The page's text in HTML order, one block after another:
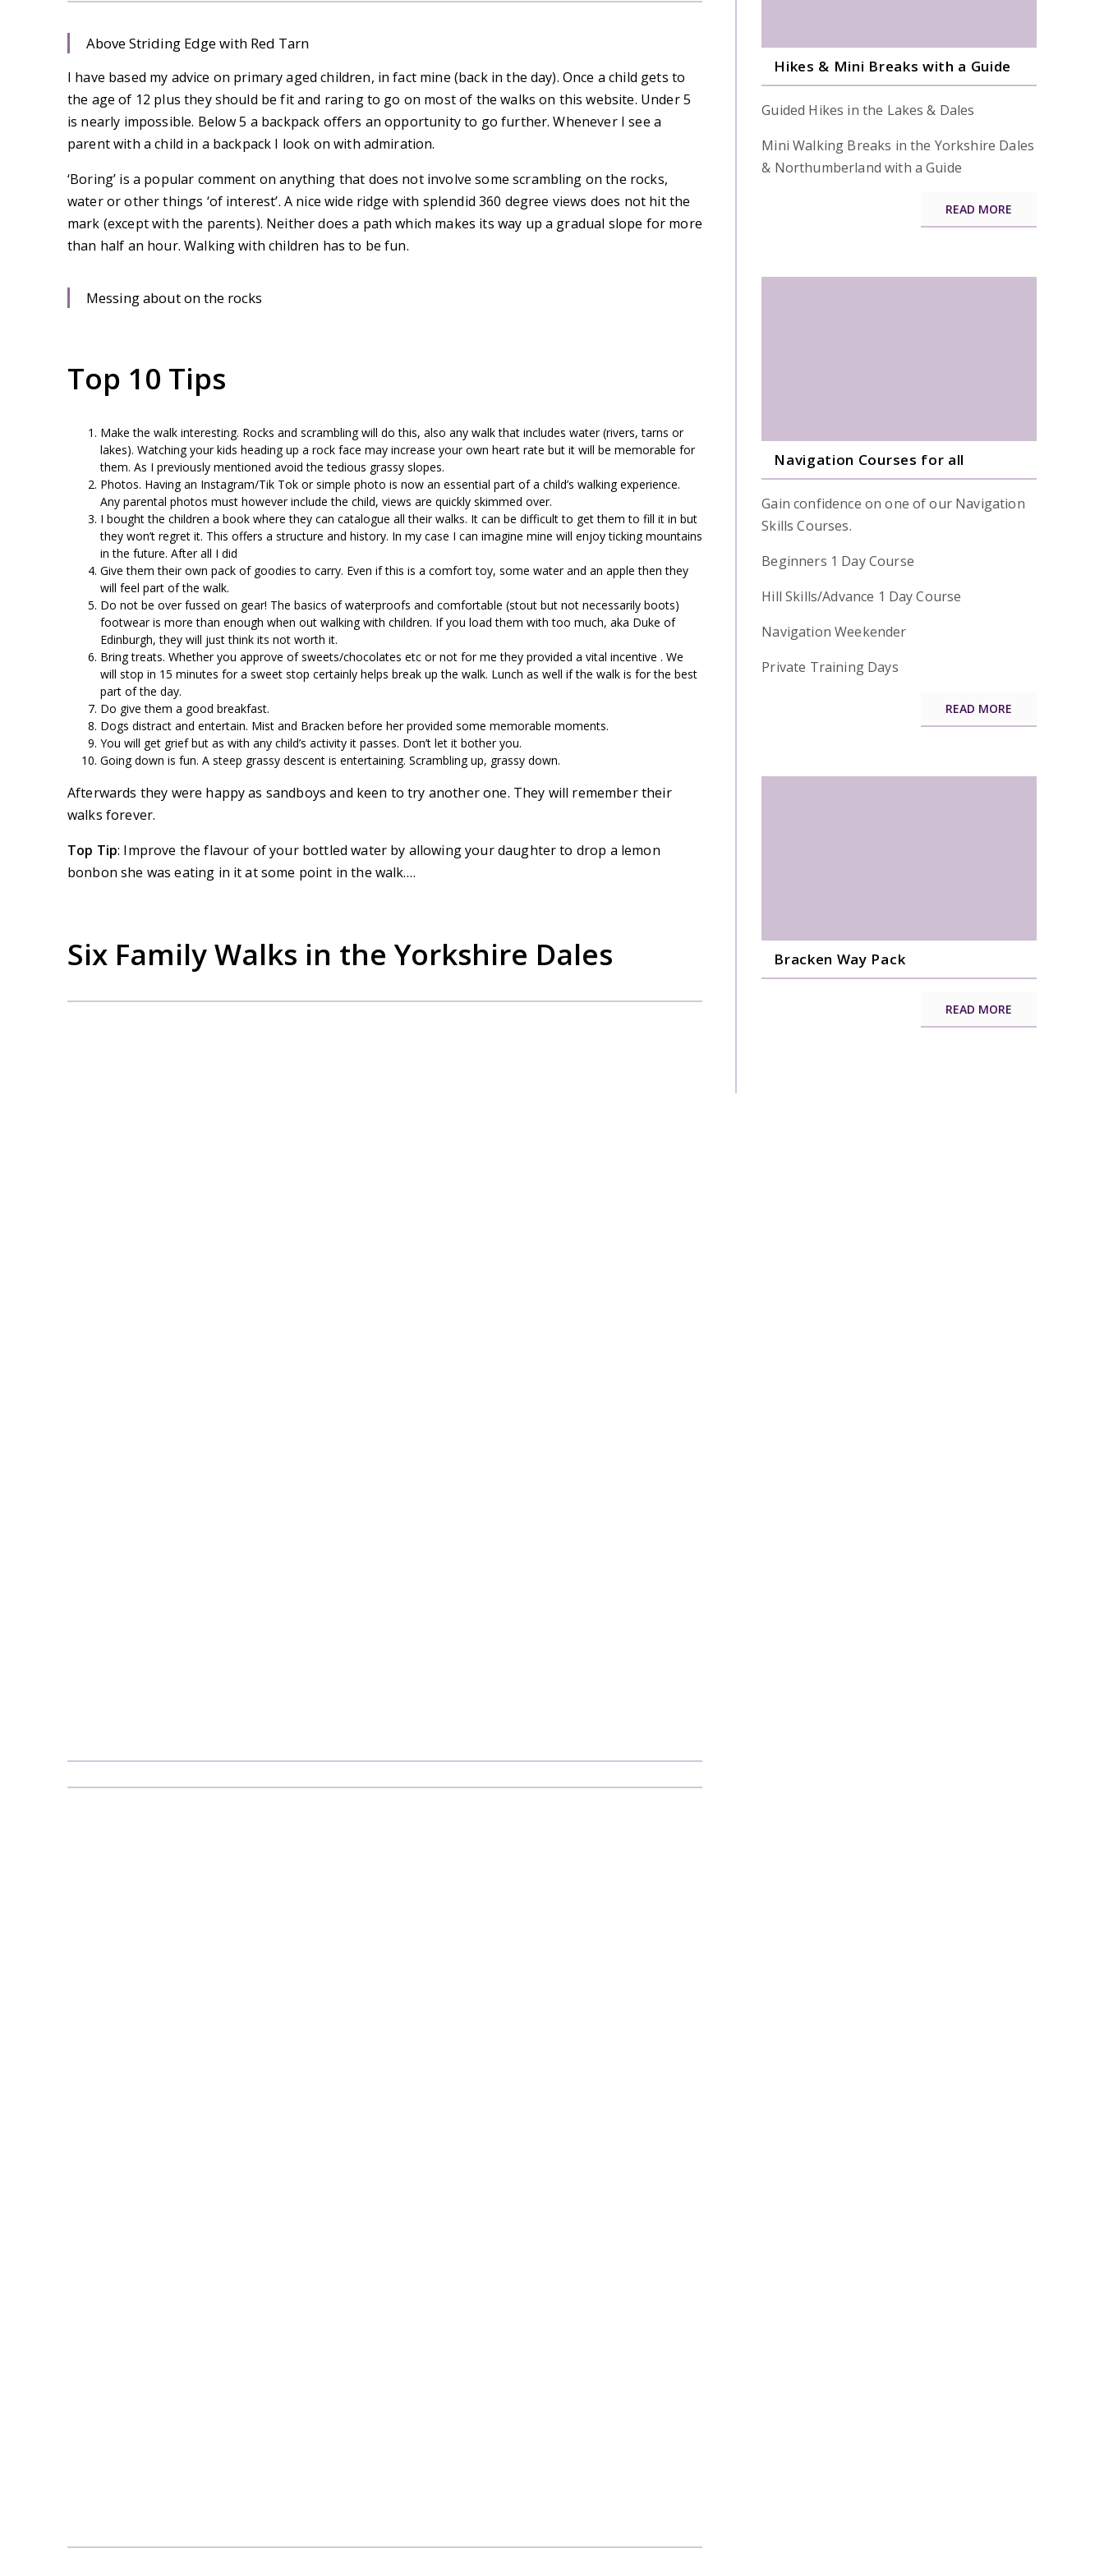
Above Striding Edge with Red Tarn
I have based my advice on primary aged children, in fact mine (back in the day). Once a child gets to
the age of 12 plus they should be fit and raring to go on most of the walks on this website. Under 5
is nearly impossible. Below 5 a backpack offers an opportunity to go further. Whenever I see a
parent with a child in a backpack I look on with admiration.
‘Boring’ is a popular comment on anything that does not involve some scrambling on the rocks,
water or other things ‘of interest’. A nice wide ridge with splendid 360 degree views does not hit the
mark (except with the parents). Neither does a path which makes its way up a gradual slope for more
than half an hour. Walking with children has to be fun.
Messing about on the rocks
Top 10 Tips
Make the walk interesting. Rocks and scrambling will do this, also any walk that includes water (rivers, tarns or
lakes). Watching your kids heading up a rock face may increase your own heart rate but it will be memorable for
them. As I previously mentioned avoid the tedious grassy slopes.
Photos. Having an Instagram/Tik Tok or simple photo is now an essential part of a child’s walking experience.
Any parental photos must however include the child, views are quickly skimmed over.
I bought the children a book where they can catalogue all their walks. It can be difficult to get them to fill it in but
they won’t regret it. This offers a structure and history. In my case I can imagine mine will enjoy ticking mountains
in the future. After all I did
Give them their own pack of goodies to carry. Even if this is a comfort toy, some water and an apple then they
will feel part of the walk.
Do not be over fussed on gear! The basics of waterproofs and comfortable (stout but not necessarily boots)
footwear is more than enough when out walking with children. If you load them with too much, aka Duke of
Edinburgh, they will just think its not worth it.
Bring treats. Whether you approve of sweets/chocolates etc or not for me they provided a vital incentive . We
will stop in 15 minutes for a sweet stop certainly helps break up the walk. Lunch as well if the walk is for the best
part of the day.
Do give them a good breakfast.
Dogs distract and entertain. Mist and Bracken before her provided some memorable moments.
You will get grief but as with any child’s activity it passes. Don’t let it bother you.
Going down is fun. A steep grassy descent is entertaining. Scrambling up, grassy down.
Afterwards they were happy as sandboys and keen to try another one. They will remember their
walks forever.
Top Tip: Improve the flavour of your bottled water by allowing your daughter to drop a lemon
bonbon she was eating in it at some point in the walk….
Six Family Walks in the Yorkshire Dales
Hikes & Mini Breaks with a Guide
Guided Hikes in the Lakes & Dales
Mini Walking Breaks in the Yorkshire Dales
& Northumberland with a Guide
READ MORE
Navigation Courses for all
Gain confidence on one of our Navigation
Skills Courses.
Beginners 1 Day Course
Hill Skills/Advance 1 Day Course
Navigation Weekender
Private Training Days
READ MORE
Bracken Way Pack
READ MORE